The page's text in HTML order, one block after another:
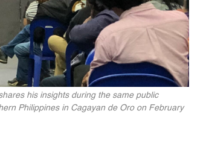
his insights during the same public
Philippines in Cagayan de Oro on February